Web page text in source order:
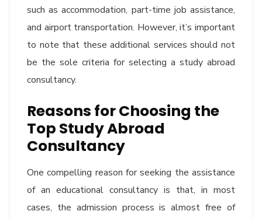
such as accommodation, part-time job assistance,
and airport transportation. However, it’s important
to note that these additional services should not
be the sole criteria for selecting a study abroad
consultancy.
Reasons for Choosing the
Top Study Abroad
Consultancy
One compelling reason for seeking the assistance
of an educational consultancy is that, in most
cases, the admission process is almost free of